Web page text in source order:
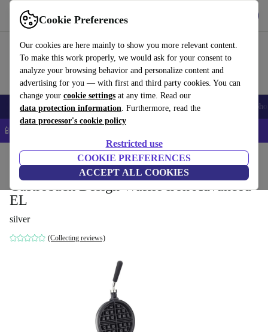
Cookie Preferences
Our cookies are here mainly to show you more relevant content.
To make this work properly, we would ask for your consent to
analyze your browsing behavior and personalize content and
advertising for you — with first and third party cookies. You can
change your cookie settings at any time. Read our
data protection information. Furthermore, read the
data processor's cookie policy
Restricted use
COOKIE PREFERENCES
ACCEPT ALL COOKIES
Use refurbed fast and easy
Smartphones Laptops Tablets Smartwatches Accessories
📱 5% EXTRA off all iPhones – Code: IPHONEDEAL –
Kitchen Breakfast
Gastroback Design Waffle iron Advanced
EL
silver
(Collecting reviews)